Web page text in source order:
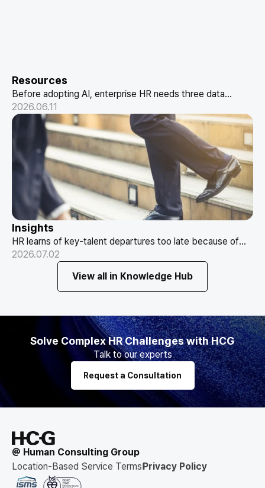
Resources
Before adopting AI, enterprise HR needs three data
structures: conversational HR, skill-based data, and a
performance pipeline. How hunel delivers it.
2026.06.11
Why HR Always Finds Out Too Late
That Key Talent Is Leaving
Insights
HR learns of key-talent departures too late because of
structure, not information. Exit vs Stay Interviews and the
real data on why people leave.
2026.07.02
View all in Knowledge Hub
Solve Complex HR Challenges with HCG
Talk to our experts
Request a Consultation
@ Human Consulting Group
Location-Based Service TermsPrivacy Policy